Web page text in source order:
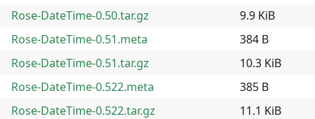
Rose-DateTime-0.50.tar.gz
9.9 KiB
Rose-DateTime-0.51.meta
384 B
Rose-DateTime-0.51.tar.gz
10.3 KiB
Rose-DateTime-0.522.meta
385 B
Rose-DateTime-0.522.tar.gz
11.1 KiB